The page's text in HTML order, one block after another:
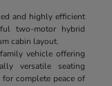
and highly efficient
two-motor hybrid
cabin layout.
vehicle offering
versatile seating
complete peace of